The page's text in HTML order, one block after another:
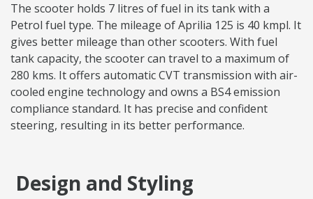
The scooter holds 7 litres of fuel in its tank with a
Petrol fuel type. The mileage of Aprilia 125 is 40 kmpl. It
gives better mileage than other scooters. With fuel
tank capacity, the scooter can travel to a maximum of
280 kms. It offers automatic CVT transmission with air-
cooled engine technology and owns a BS4 emission
compliance standard. It has precise and confident
steering, resulting in its better performance.
Design and Styling